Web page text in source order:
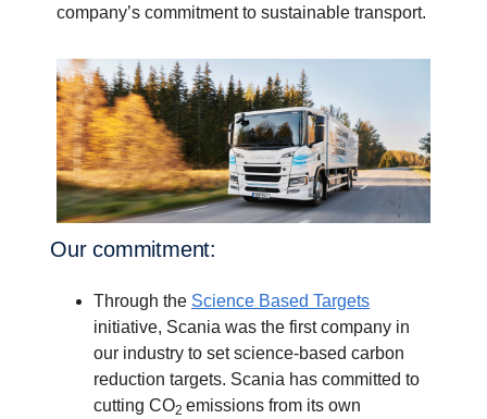
company’s commitment to sustainable transport.
Our commit­ment:
Through the Science Based Targets
initiative, Scania was the first company in
our industry to set science-based carbon
reduction targets. Scania has committed to
cutting CO2 emissions from its own